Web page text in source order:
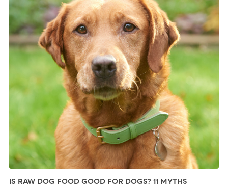
IS RAW DOG FOOD GOOD FOR DOGS? 11 MYTHS